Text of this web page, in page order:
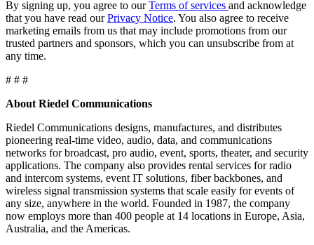
By signing up, you agree to ourTerms of services and acknowledge
that you have read ourPrivacy Notice. You also agree to receive
marketing emails from us that may include promotions from our
trusted partners and sponsors, which you can unsubscribe from at
any time.
# # #
About Riedel Communications
Riedel Communications designs, manufactures, and distributes
pioneering real-time video, audio, data, and communications
networks for broadcast, pro audio, event, sports, theater, and security
applications. The company also provides rental services for radio
and intercom systems, event IT solutions, fiber backbones, and
wireless signal transmission systems that scale easily for events of
any size, anywhere in the world. Founded in 1987, the company
now employs more than 400 people at 14 locations in Europe, Asia,
Australia, and the Americas.